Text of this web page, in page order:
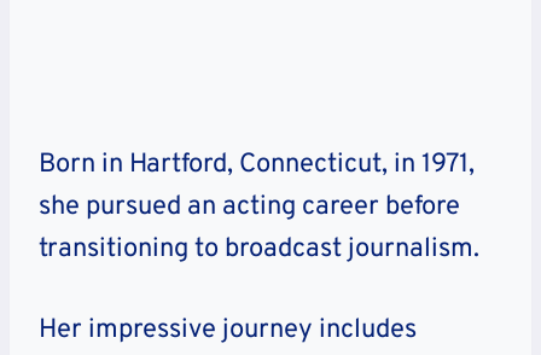
Born in Hartford, Connecticut, in 1971,
she pursued an acting career before
transitioning to broadcast journalism.
Her impressive journey includes